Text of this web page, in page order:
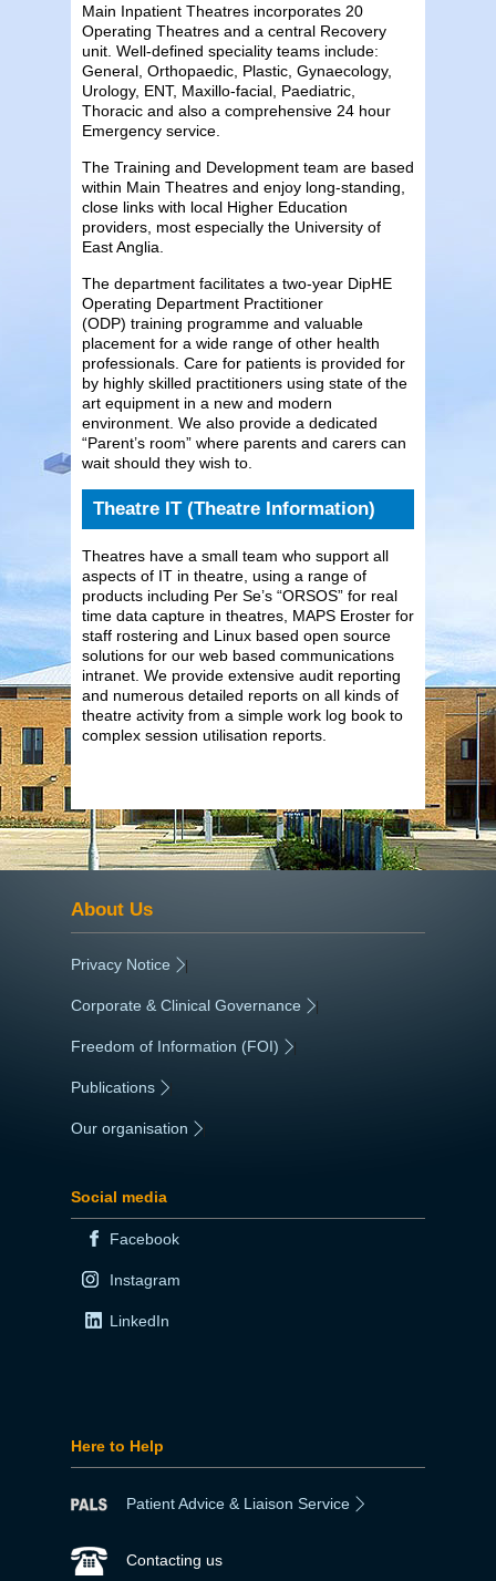
Main Inpatient Theatres incorporates 20
Operating Theatres and a central Recovery
unit. Well-defined speciality teams include:
General, Orthopaedic, Plastic, Gynaecology,
Urology, ENT, Maxillo-facial, Paediatric,
Thoracic and also a comprehensive 24 hour
Emergency service.
The Training and Development team are based
within Main Theatres and enjoy long-standing,
close links with local Higher Education
providers, most especially the University of
East Anglia.
The department facilitates a two-year DipHE
Operating Department Practitioner
(ODP) training programme and valuable
placement for a wide range of other health
professionals. Care for patients is provided for
by highly skilled practitioners using state of the
art equipment in a new and modern
environment. We also provide a dedicated
“Parent’s room” where parents and carers can
wait should they wish to.
Theatre IT (Theatre Information)
Theatres have a small team who support all
aspects of IT in theatre, using a range of
products including Per Se’s “ORSOS” for real
time data capture in theatres, MAPS Eroster for
staff rostering and Linux based open source
solutions for our web based communications
intranet. We provide extensive audit reporting
and numerous detailed reports on all kinds of
theatre activity from a simple work log book to
complex session utilisation reports.
About Us
Privacy Notice |
Corporate & Clinical Governance |
Freedom of Information (FOI) |
Publications
Our organisation
Social media
Facebook
Instagram
LinkedIn
Here to Help
Patient Advice & Liaison Service
Contacting us